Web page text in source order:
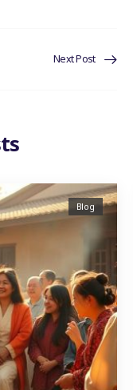
Next Post
Blog